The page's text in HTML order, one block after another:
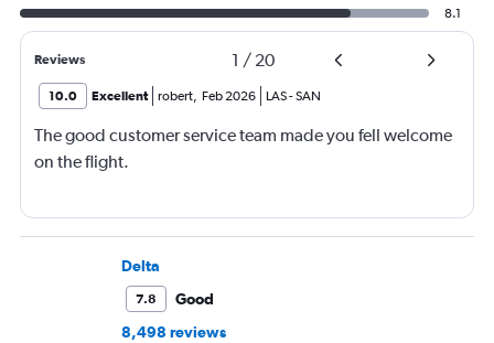
8.1
Reviews 1 / 20
10.0 Excellent robert, Feb 2026 LAS-SAN
The good customer service team made you fell welcome
on the flight.
Delta
7.8
Good
8,498 reviews